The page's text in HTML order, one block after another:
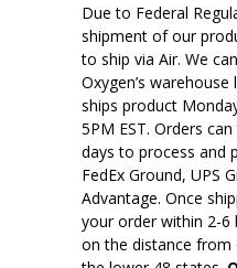
Due to Federal
shipment of our
to ship via Air. We
Oxygen’s
ships product
5PM EST. Orders
days to process and
FedEx Ground, UPS
Advantage. Once
your order within 2-6
on the distance from